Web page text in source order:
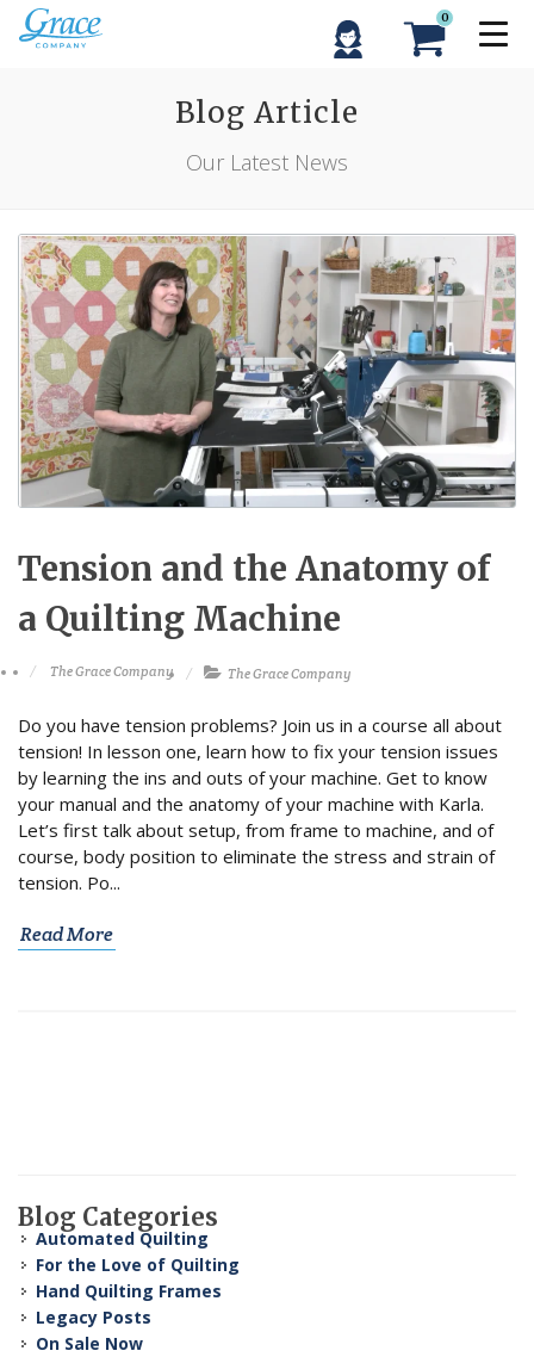
0
Blog Article
Our Latest News
Tension and the Anatomy of
a Quilting Machine
The Grace Company The Grace Company
Do you have tension problems? Join us in a course all about
tension! In lesson one, learn how to fix your tension issues
by learning the ins and outs of your machine. Get to know
your manual and the anatomy of your machine with Karla.
Let’s first talk about setup, from frame to machine, and of
course, body position to eliminate the stress and strain of
tension. Po...
Read More
Blog Categories
Automated Quilting
For the Love of Quilting
Hand Quilting Frames
Legacy Posts
On Sale Now